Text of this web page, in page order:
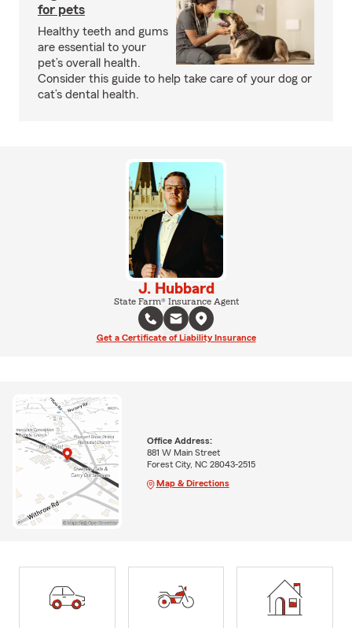
for pets
Healthy teeth and gums
are essential to your
pet’s overall health.
Consider this guide to help take care of your dog or
cat’s dental health.
J. Hubbard
State Farm® Insurance Agent
Get a Certificate of Liability Insurance
Office Address:
881 W Main Street
Forest City, NC 28043-2515
Map & Directions